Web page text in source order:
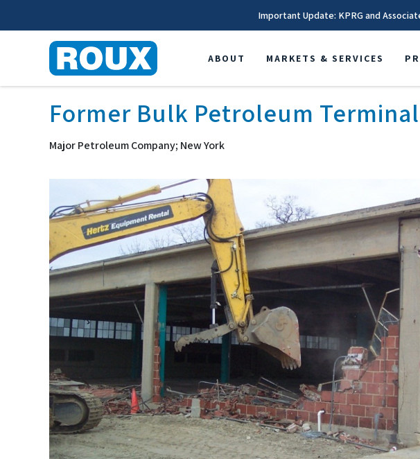
Important Update: KPRG and
ABOUT MARKETS & SERVICES
Former Bulk Petroleum Terminal
Major Petroleum Company; New York